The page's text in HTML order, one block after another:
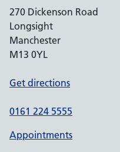
270 Dickenson Road
Longsight
Manchester
M13 0YL
Get directions
0161 224 5555
Appointments